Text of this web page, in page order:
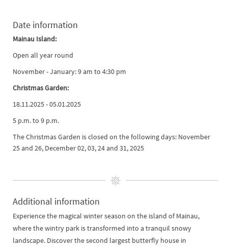
Date information
Mainau Island:
Open all year round
November - January: 9 am to 4:30 pm
Christmas Garden:
18.11.2025 - 05.01.2025
5 p.m. to 9 p.m.
The Christmas Garden is closed on the following days: November
25 and 26, December 02, 03, 24 and 31, 2025
Additional information
Experience the magical winter season on the island of Mainau,
where the wintry park is transformed into a tranquil snowy
landscape. Discover the second largest butterfly house in